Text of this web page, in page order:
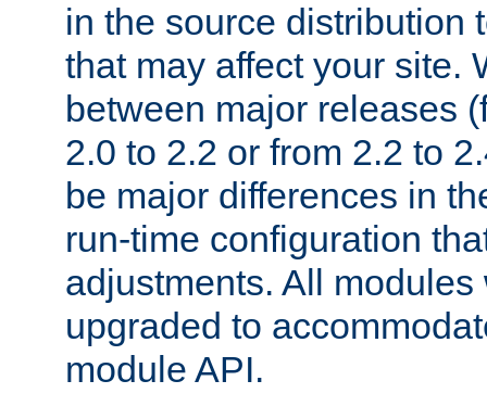
in the source distribution
that may affect your site.
between major releases
2.0 to 2.2 or from 2.2 to
be major differences in
run-time configuration
adjustments. All
upgraded to
module API.